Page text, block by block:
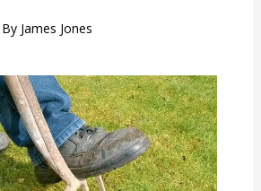
James Jones